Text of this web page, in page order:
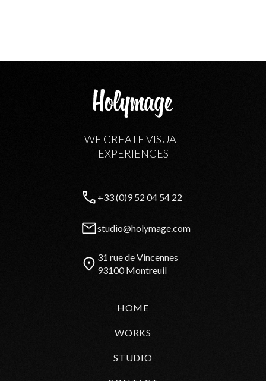
WE CREATE VISUAL
EXPERIENCES
+33 (0)9 52 04 54 22
studio@holymage.com
31 rue de Vincennes
93100 Montreuil
HOME
WORKS
STUDIO